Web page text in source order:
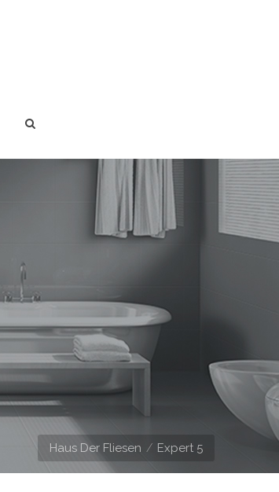
Haus Der Fliesen Expert 5